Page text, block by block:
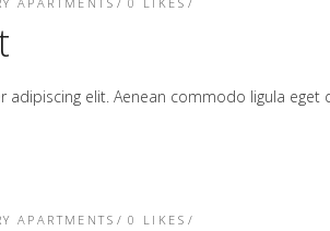
elit. Aenean commodo ligula eget
APARTMENTS 0 LIKES